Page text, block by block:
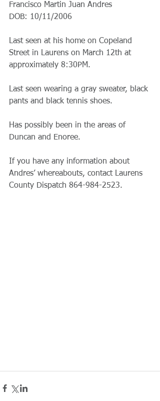
Francisco Martin Juan Andres
DOB: 10/11/2006
Last seen at his home on Copeland
Street in Laurens on March 12th at
approximately 8:30PM.
Last seen wearing a gray sweater, black
pants and black tennis shoes.
Has possibly been in the areas of
Duncan and Enoree.
If you have any information about
Andres’ whereabouts, contact Laurens
County Dispatch 864-984-2523.